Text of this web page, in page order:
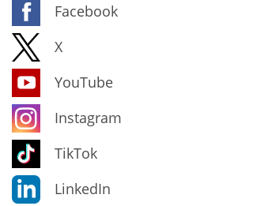
Facebook
X
YouTube
Instagram
TikTok
LinkedIn